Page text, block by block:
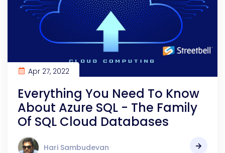
Apr 27, 2022
Everything You Need To Know
About Azure SQL - The Family
Of SQL Cloud Databases
Hari Sambudevan